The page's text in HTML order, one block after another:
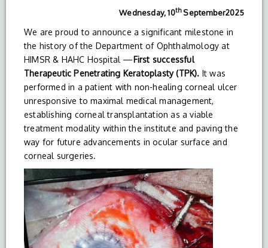
Wednesday, 10thSeptember2025
We are proud to announce a significant milestone in
the history of the Department of Ophthalmology at
HIMSR & HAHC Hospital —First successful
Therapeutic Penetrating Keratoplasty(TPK). It was
performed in a patient with non-healing corneal ulcer
unresponsive to maximal medical management,
establishing corneal transplantation as a viable
treatment modality within the institute and paving the
way for future advancements in ocular surface and
corneal surgeries.